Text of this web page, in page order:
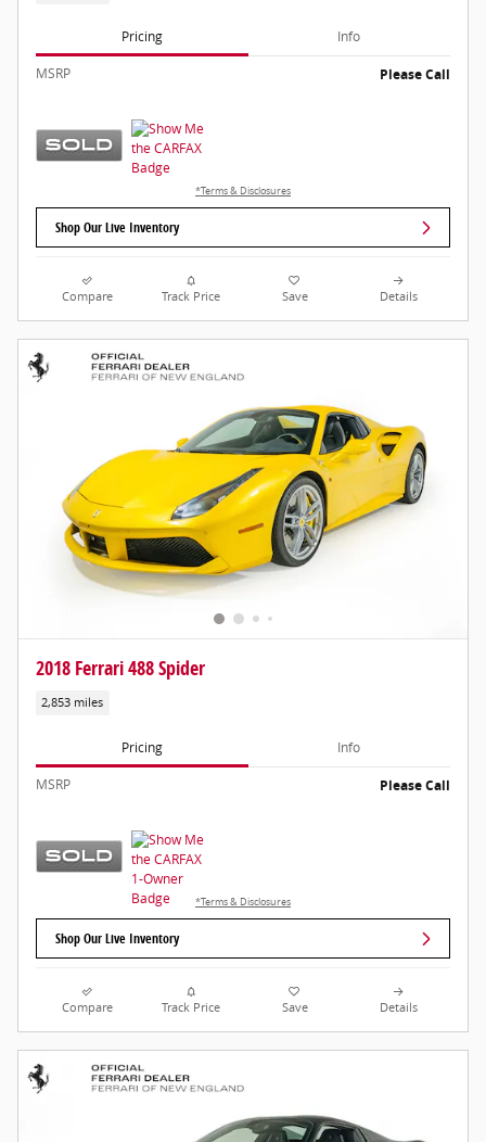
Pricing Info
MSRP Please Call
*Terms & Disclosures
Shop Our Live Inventory
Compare Track Price Save Details
2018 Ferrari 488 Spider
2,853 miles
Pricing Info
MSRP Please Call
*Terms & Disclosures
Shop Our Live Inventory
Compare Track Price Save Details